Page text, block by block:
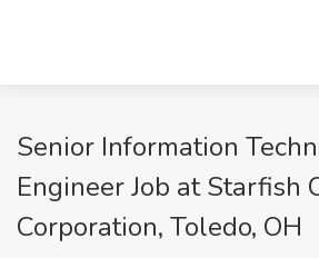
Senior Information
Engineer Job at Starfish
Corporation, Toledo, OH